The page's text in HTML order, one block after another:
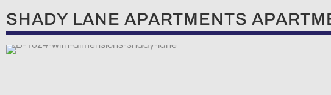
SHADY LANE APARTMENTS